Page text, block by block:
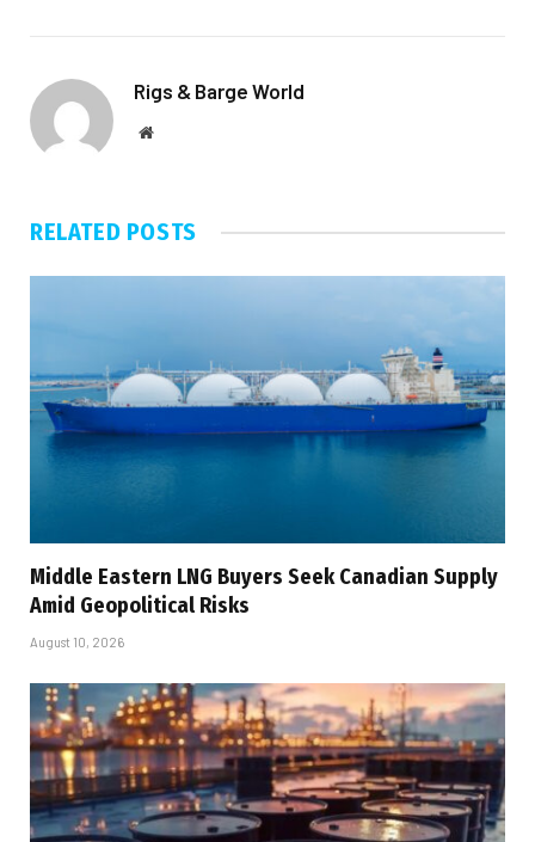
Rigs & Barge World
Website
RELATED POSTS
Middle Eastern LNG Buyers Seek Canadian Supply
Amid Geopolitical Risks
August 10, 2026